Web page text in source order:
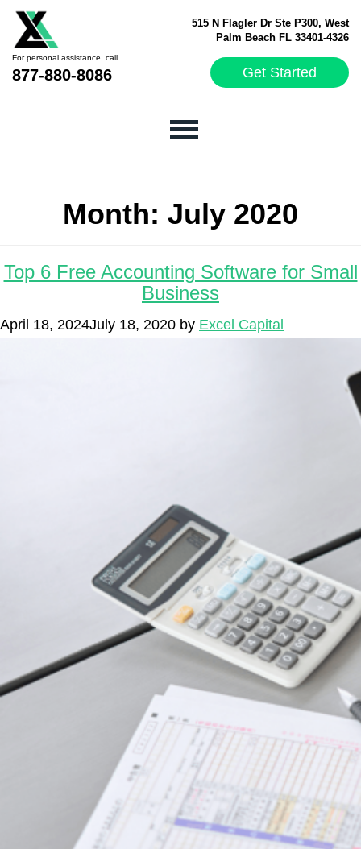
515 N Flagler Dr Ste P300, West
Palm Beach FL 33401-4326
For personal assistance, call
877-880-8086 Get Started
Month: July 2020
Top 6 Free Accounting Software for Small
Business
April 18, 2024July 18, 2020 by Excel Capital